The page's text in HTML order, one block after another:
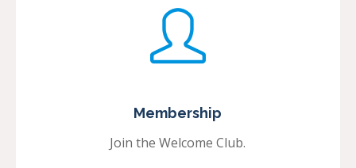
Membership
Join the Welcome Club.